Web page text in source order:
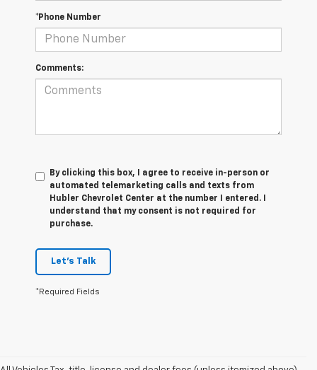
*Phone Number
Comments:
By clicking this box, I agree to receive in-person or
automated telemarketing calls and texts from
Hubler Chevrolet Center at the number I entered. I
understand that my consent is not required for
purchase.
Let's Talk
*Required Fields